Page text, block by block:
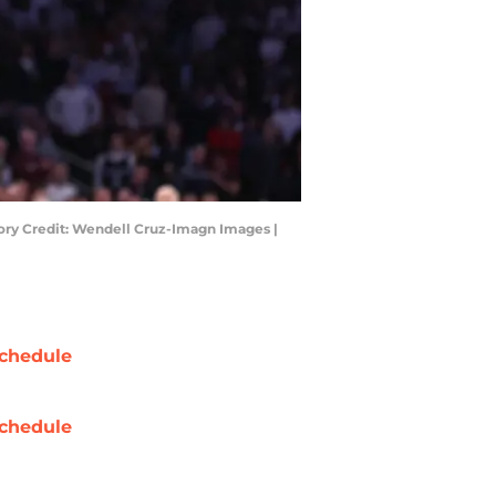
Credit: Wendell Cruz-Imagn Images |